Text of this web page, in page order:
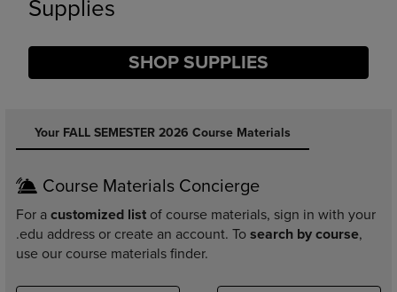
Supplies
SHOP SUPPLIES
Your FALL SEMESTER 2026 Course Materials
Course Materials Concierge
For a customized list of course materials, sign in with your
.edu address or create an account. To search by course,
use our course materials finder.